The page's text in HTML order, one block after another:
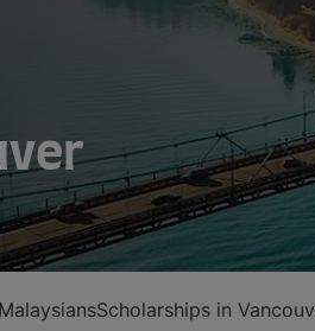
Scholarships in